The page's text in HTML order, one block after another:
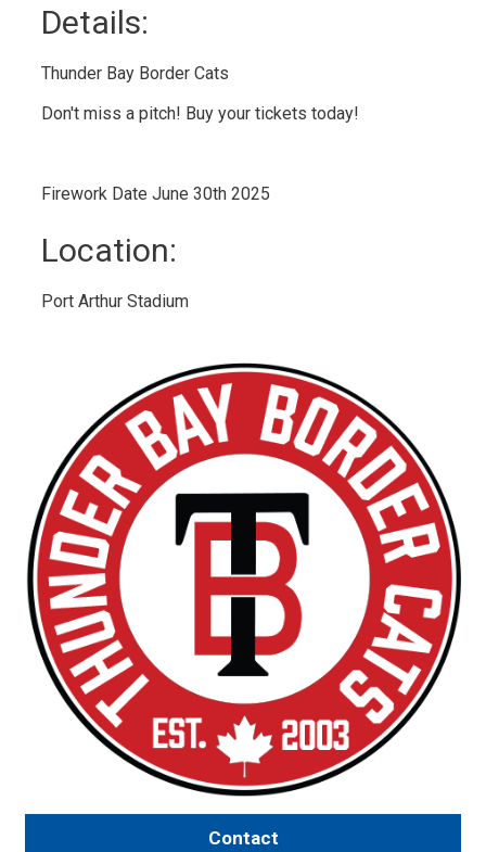
Details:
Thunder Bay Border Cats
Don't miss a pitch! Buy your tickets today!
Firework Date June 30th 2025
Location:
Port Arthur Stadium
Contact